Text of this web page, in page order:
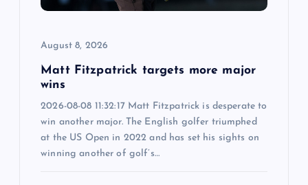
August 8, 2026
Matt Fitzpatrick targets more major
wins
2026-08-08 11:32:17 Matt Fitzpatrick is desperate to
win another major. The English golfer triumphed
at the US Open in 2022 and has set his sights on
winning another of golf’s…